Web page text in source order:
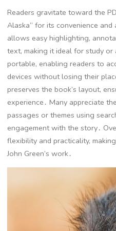
Readers gravitate toward the
Alaska” for its convenience
allows easy highlighting,
text, making it ideal for study or
portable, enabling readers to
devices without losing their
preserves the book’s layout,
experience․ Many appreciate
passages or themes using
engagement with the story․
flexibility and practicality,
John Green’s work․